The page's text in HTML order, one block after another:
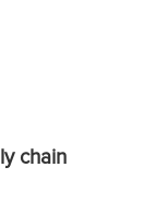
chain